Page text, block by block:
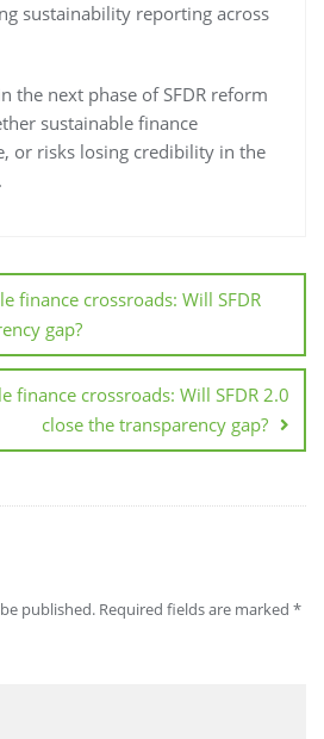
sustainability reporting across
the next phase of SFDR reform
sustainable finance
or risks losing credibility in the
finance crossroads: Will SFDR
gap?
finance crossroads: Will SFDR 2.0
close the transparency gap?
published. Required fields are marked *